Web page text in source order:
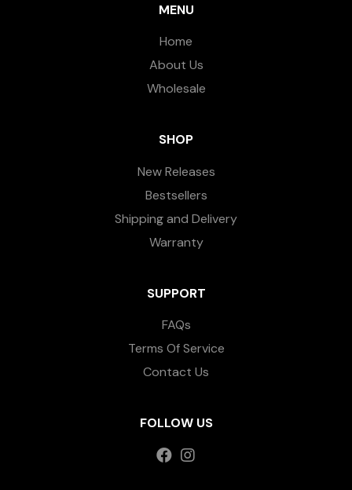
MENU
Home
About Us
Wholesale
SHOP
New Releases
Bestsellers
Shipping and Delivery
Warranty
SUPPORT
FAQs
Terms Of Service
Contact Us
FOLLOW US